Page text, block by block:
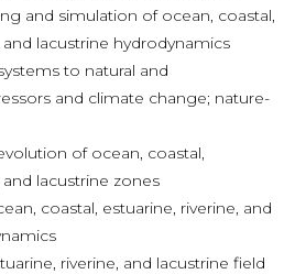
and simulation of ocean, coastal,
and lacustrine hydrodynamics
to natural and
and climate change; nature-
of ocean, coastal,
lacustrine zones
coastal, estuarine, riverine, and
riverine, and lacustrine field